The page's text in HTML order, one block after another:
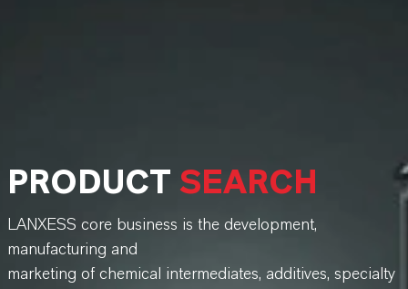
PRODUCT SEARCH
LANXESS core business is the development,
manufacturing and
marketing of chemical intermediates, additives, specialty